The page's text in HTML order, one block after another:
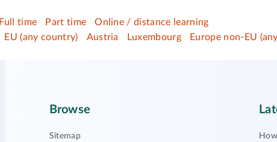
Full time Part time
Online / distance learning
EU (any country) Austria Luxembourg
Europe non-EU
Browse
Sitemap